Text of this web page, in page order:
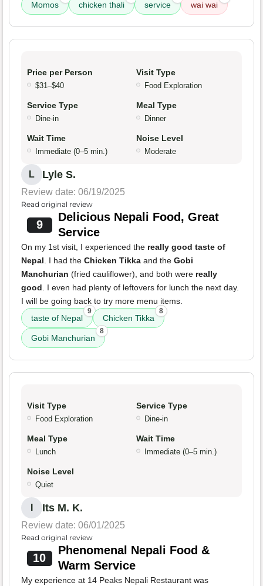
Momos chicken thali service wai wai
Price per Person
$31–$40
Visit Type
Food Exploration
Service Type
Dine-in
Meal Type
Dinner
Wait Time
Immediate (0–5 min.)
Noise Level
Moderate
L Lyle S.
Review date: 06/19/2025
Read original review
9
Delicious Nepali Food, Great
Service
On my 1st visit, I experienced the really good taste of
Nepal. I had the Chicken Tikka and the Gobi
Manchurian (fried cauliflower), and both were really
good. I even had plenty of leftovers for lunch the next day.
I will be going back to try more menu items.
taste of Nepal
9
Chicken Tikka
8
Gobi Manchurian
8
Visit Type
Food Exploration
Service Type
Dine-in
Meal Type
Lunch
Wait Time
Immediate (0–5 min.)
Noise Level
Quiet
Its M. K.
Review date: 06/01/2025
Read original review
10
Phenomenal Nepali Food &
Warm Service
My experience at 14 Peaks Nepali Restaurant was